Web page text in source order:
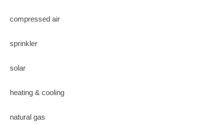
compressed air
sprinkler
solar
heating & cooling
natural gas